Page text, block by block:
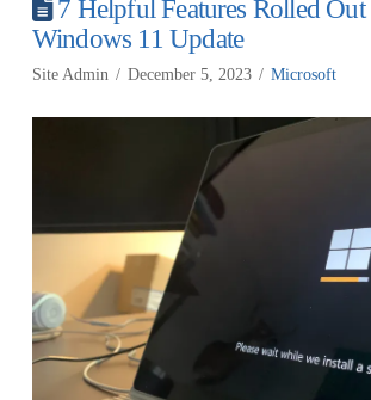
7 Helpful Features Rolled Out
Windows 11 Update
Site Admin December 5, 2023 Microsoft